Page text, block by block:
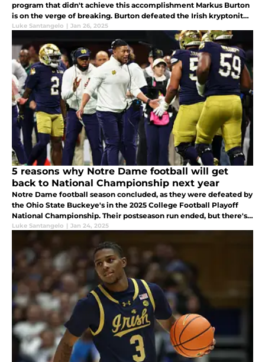
program that didn't achieve this accomplishment Markus Burton
is on the verge of breaking. Burton defeated the Irish kryptonite
and seeks to break history as he does it.
Luke Santangelo | Jan 26, 2025
5 reasons why Notre Dame football will get
back to National Championship next year
Notre Dame football season concluded, as they were defeated by
the Ohio State Buckeye's in the 2025 College Football Playoff
National Championship. Their postseason run ended, but there's
plenty to be excited for if you're a Notre Dame football fan.
Luke Santangelo | Jan 24, 2025